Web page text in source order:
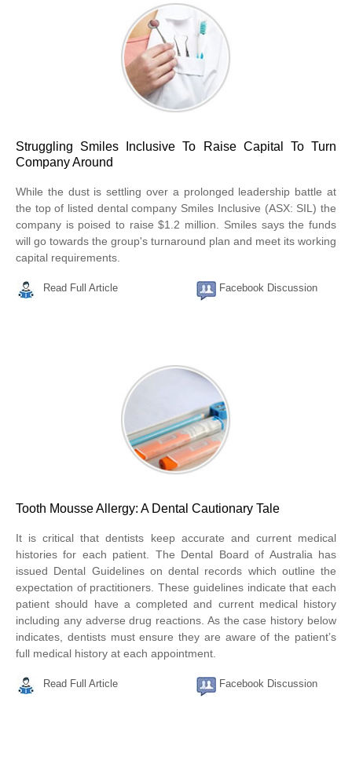
Struggling Smiles Inclusive To Raise Capital To Turn
Company Around
While the dust is settling over a prolonged leadership battle at
the top of listed dental company Smiles Inclusive (ASX: SIL) the
company is poised to raise $1.2 million. Smiles says the funds
will go towards the group's turnaround plan and meet its working
capital requirements.
Read Full Article Facebook Discussion
Tooth Mousse Allergy: A Dental Cautionary Tale
It is critical that dentists keep accurate and current medical
histories for each patient. The Dental Board of Australia has
issued Dental Guidelines on dental records which outline the
expectation of practitioners. These guidelines indicate that each
patient should have a completed and current medical history
including any adverse drug reactions. As the case history below
indicates, dentists must ensure they are aware of the patient’s
full medical history at each appointment.
Read Full Article Facebook Discussion